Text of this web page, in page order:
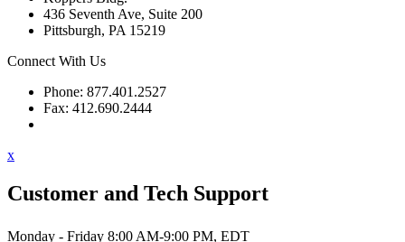
436 Seventh Ave, Suite 200
Pittsburgh, PA 15219
Connect With Us
Phone: 877.401.2527
Fax: 412.690.2444
x
Customer and Tech Support
Monday - Friday 8:00 AM-9:00 PM, EDT